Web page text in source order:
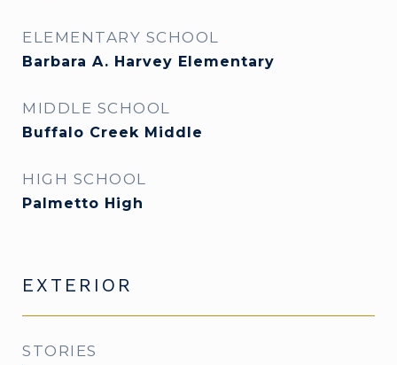
ELEMENTARY SCHOOL
Barbara A. Harvey Elementary
MIDDLE SCHOOL
Buffalo Creek Middle
HIGH SCHOOL
Palmetto High
EXTERIOR
STORIES